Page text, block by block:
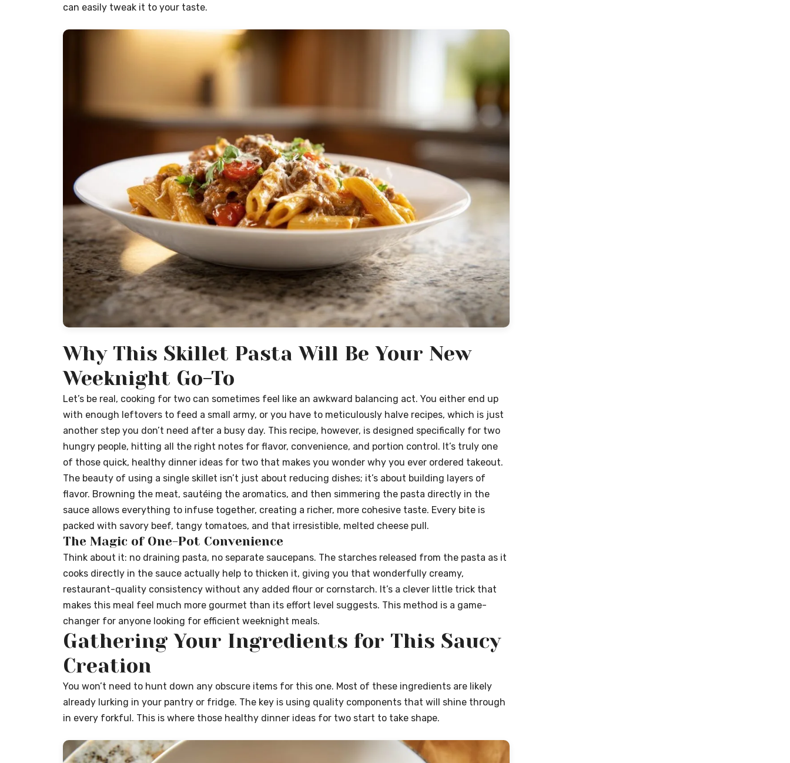
can easily tweak it to your taste.
Why This Skillet Pasta Will Be Your New
Weeknight Go-To
Let’s be real, cooking for two can sometimes feel like an awkward balancing act. You either end up
with enough leftovers to feed a small army, or you have to meticulously halve recipes, which is just
another step you don’t need after a busy day. This recipe, however, is designed specifically for two
hungry people, hitting all the right notes for flavor, convenience, and portion control. It’s truly one
of those quick, healthy dinner ideas for two that makes you wonder why you ever ordered takeout.
The beauty of using a single skillet isn’t just about reducing dishes; it’s about building layers of
flavor. Browning the meat, sautéing the aromatics, and then simmering the pasta directly in the
sauce allows everything to infuse together, creating a richer, more cohesive taste. Every bite is
packed with savory beef, tangy tomatoes, and that irresistible, melted cheese pull.
The Magic of One-Pot Convenience
Think about it: no draining pasta, no separate saucepans. The starches released from the pasta as it
cooks directly in the sauce actually help to thicken it, giving you that wonderfully creamy,
restaurant-quality consistency without any added flour or cornstarch. It’s a clever little trick that
makes this meal feel much more gourmet than its effort level suggests. This method is a game-
changer for anyone looking for efficient weeknight meals.
Gathering Your Ingredients for This Saucy
Creation
You won’t need to hunt down any obscure items for this one. Most of these ingredients are likely
already lurking in your pantry or fridge. The key is using quality components that will shine through
in every forkful. This is where those healthy dinner ideas for two start to take shape.